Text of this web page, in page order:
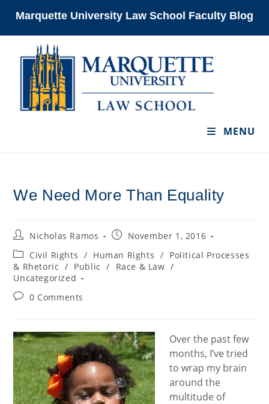
Marquette University Law School Faculty Blog
MENU
We Need More Than Equality
PostNicholas Ramos
PostNovember 1, 2016
Post
category:
Civil Rights / Human Rights / Political Processes
& Rhetoric / Public / Race & Law /
Uncategorized
Post0 Comments
Over the past few
months, I’ve tried
to wrap my brain
around the
multitude of